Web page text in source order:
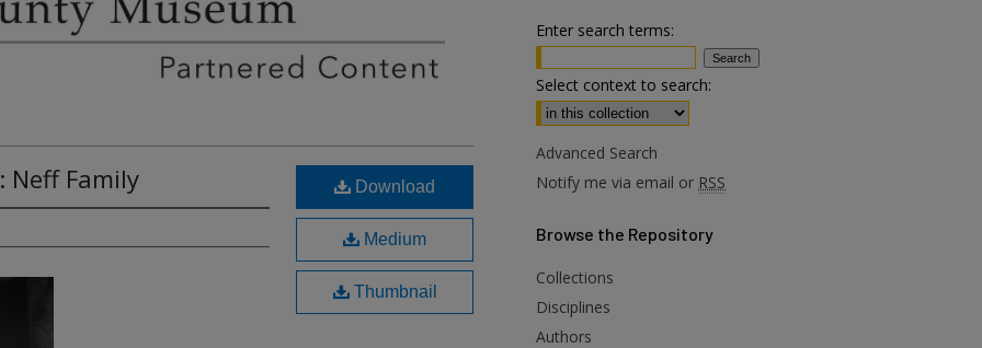
Neff Family Download
Medium
Thumbnail
Enter search terms:
Select context to search:
Advanced Search
Notify me via email or RSS
Browse the Repository
Collections
Disciplines
Authors